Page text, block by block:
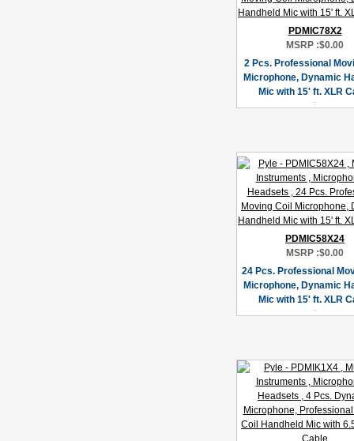
PDMIC78X2
MSRP :$0.00
2 Pcs. Professional
Microphone, Dynamic
Mic with 15' ft. XLR
PDMIC58X24
MSRP :$0.00
24 Pcs. Professional
Microphone, Dynamic
Mic with 15' ft. XLR